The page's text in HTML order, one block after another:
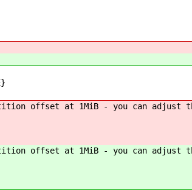
offset at 1MiB - you can adjust
offset at 1MiB - you can adjust